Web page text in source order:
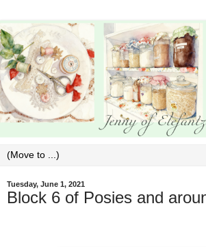
Tuesday, June 1, 2021
Block 6 of Posies and